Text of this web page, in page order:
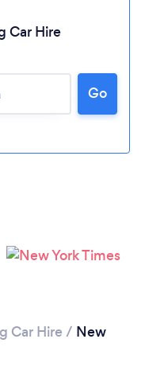
...
Car Hire
Go
Car Hire / New